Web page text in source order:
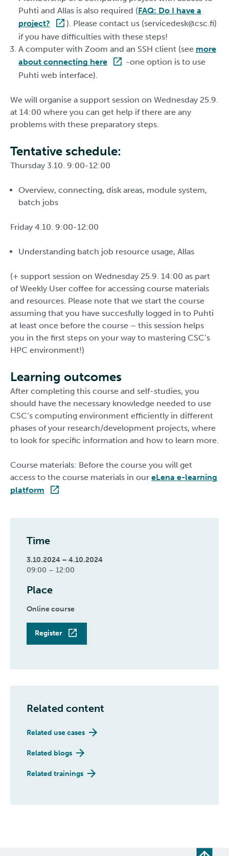
Puhti and Allas is also required (FAQ: Do I have a
project?
). Please contact us (servicedesk@csc.fi)
if you have difficulties with these steps!
A computer with Zoom and an SSH client (see more
about connecting here
-one option is to use
Puhti web interface).
We will organise a support session on Wednesday 25.9.
at 14:00 where you can get help if there are any
problems with these preparatory steps.
Tentative schedule:
Thursday 3.10. 9:00-12:00
Overview, connecting, disk areas, module system,
batch jobs
Friday 4.10. 9:00-12:00
Understanding batch job resource usage, Allas
(+ support session on Wednesday 25.9. 14:00 as part
of Weekly User coffee for accessing course materials
and resources. Please note that we start the course
assuming that you have succesfully logged in to Puhti
at least once before the course – this session helps
you in the first steps on your way to mastering CSC’s
HPC environment!)
Learning outcomes
After completing this course and self-studies, you
should have the necessary knowledge needed to use
CSC’s computing environment efficiently in different
phases of your research/development projects, where
to look for specific information and how to learn more.
Course materials: Before the course you will get
access to the course materials in our eLena e-learning
platform
Time
3.10.2024 – 4.10.2024
09:00 – 12:00
Place
Online course
Register
Related content
Related use cases
Related blogs
Related trainings